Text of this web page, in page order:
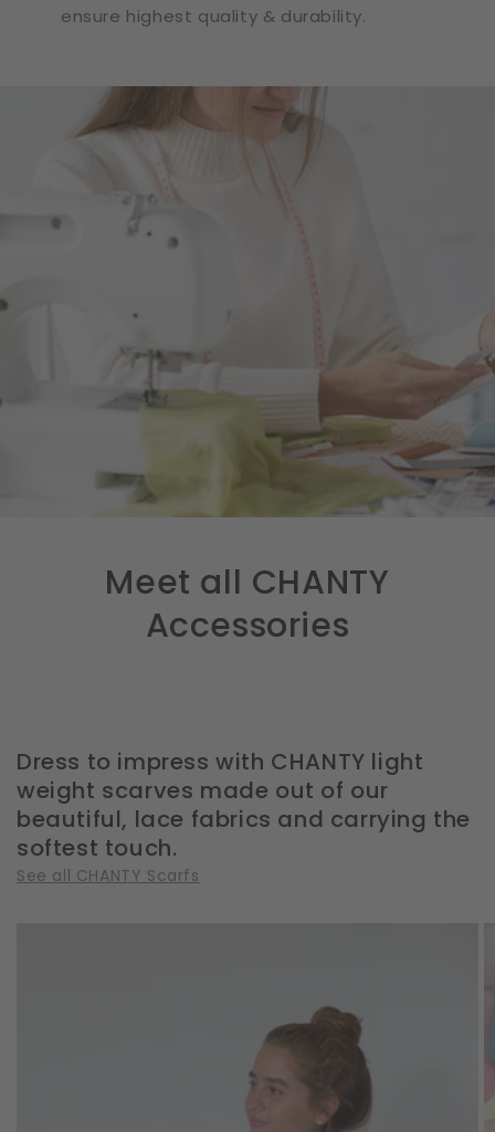
ensure highest quality & durability.
Meet all CHANTY
Accessories
Dress to impress with CHANTY light
weight scarves made out of our
beautiful, lace fabrics and carrying the
softest touch.
See all CHANTY Scarfs